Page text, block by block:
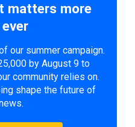
matters more
our summer campaign.
by August 9 to
community relies on.
shape the future of